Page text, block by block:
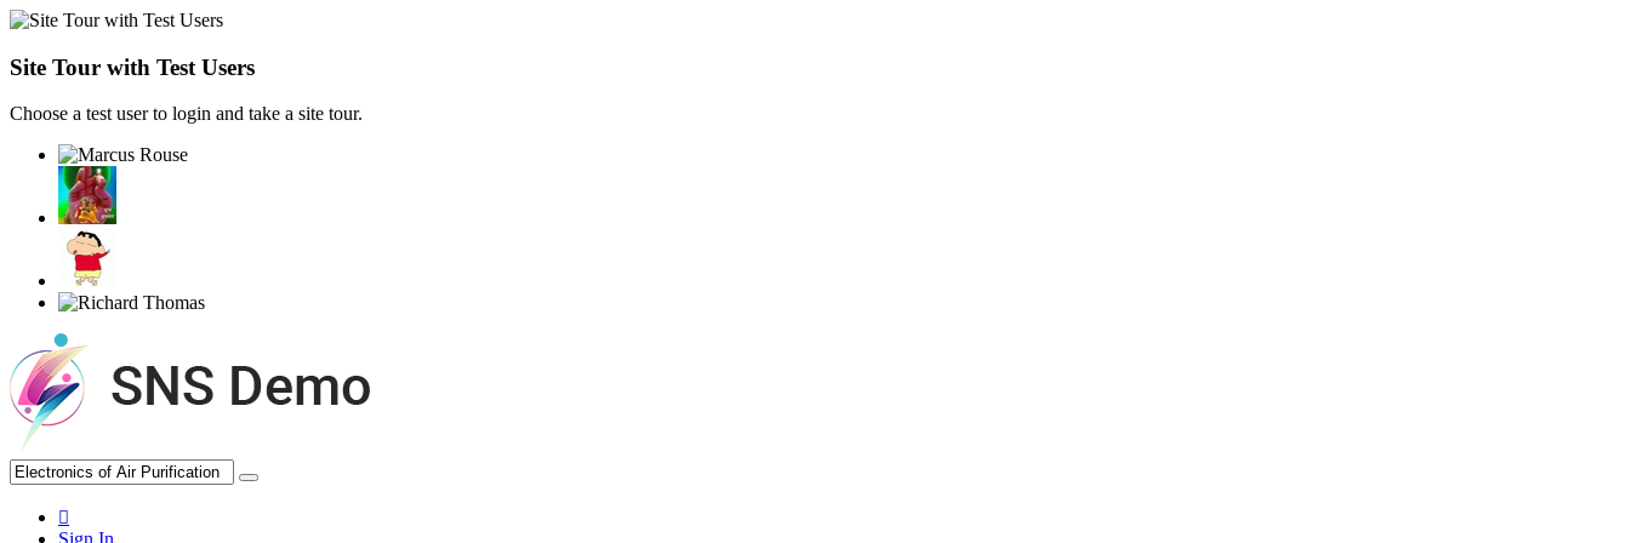
Site Tour with Test Users
Choose a test user to login and take a site tour.